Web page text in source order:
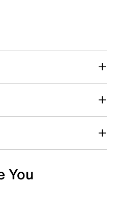
This action will open
stars. This action will open
valid email for verification
You